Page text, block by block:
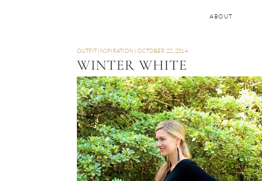
ABOUT
OUTFIT INSPIRATION | OCTOBER 22, 2014
WINTER WHITE